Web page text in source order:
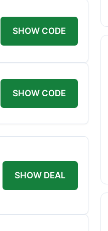
SHOW CODE
SHOW CODE
SHOW DEAL